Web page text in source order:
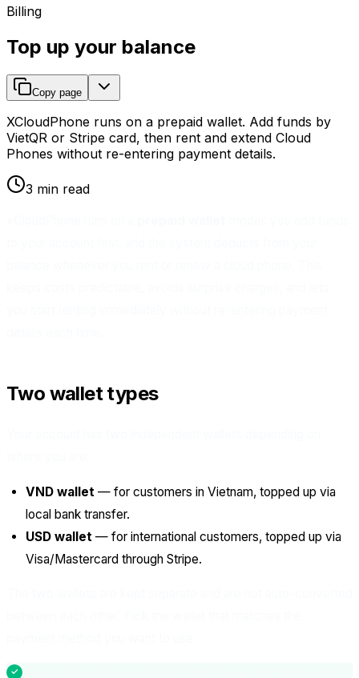
Billing
Top up your balance
Copy page
XCloudPhone runs on a prepaid wallet. Add funds by
VietQR or Stripe card, then rent and extend Cloud
Phones without re-entering payment details.
3 min read
Two wallet types
VND wallet — for customers in Vietnam, topped up via
local bank transfer.
USD wallet — for international customers, topped up via
Visa/Mastercard through Stripe.